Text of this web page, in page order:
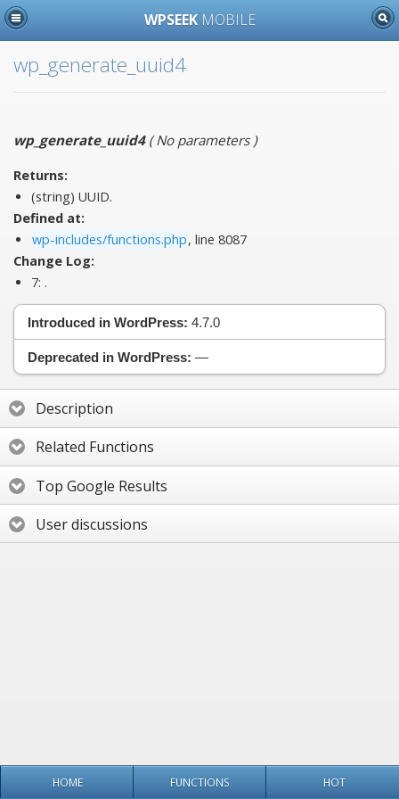
WPSEEK MOBILE
wp_generate_uuid4
wp_generate_uuid4(No parameters)
Returns:
(string) UUID.
Defined at:
wp-includes/functions.php, line 8087
Change Log:
7: .
Introduced in WordPress: 4.7.0
Deprecated in WordPress: —
Description
Related Functions
Top Google Results
User discussions
HOME FUNCTIONS HOT